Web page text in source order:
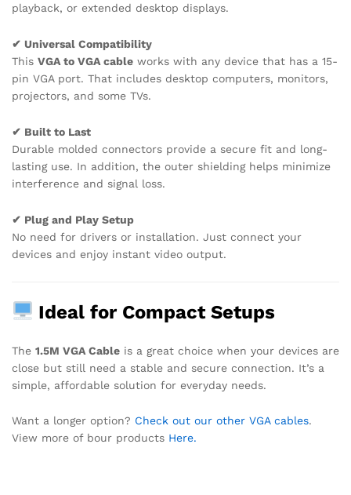
playback, or extended desktop displays.
✔ Universal Compatibility
This VGA to VGA cable works with any device that has a 15-
pin VGA port. That includes desktop computers, monitors,
projectors, and some TVs.
✔ Built to Last
Durable molded connectors provide a secure fit and long-
lasting use. In addition, the outer shielding helps minimize
interference and signal loss.
✔ Plug and Play Setup
No need for drivers or installation. Just connect your
devices and enjoy instant video output.
Ideal for Compact Setups
The 1.5M VGA Cable is a great choice when your devices are
close but still need a stable and secure connection. It’s a
simple, affordable solution for everyday needs.
Want a longer option? Check out our other VGA cables.
View more of bour products Here.